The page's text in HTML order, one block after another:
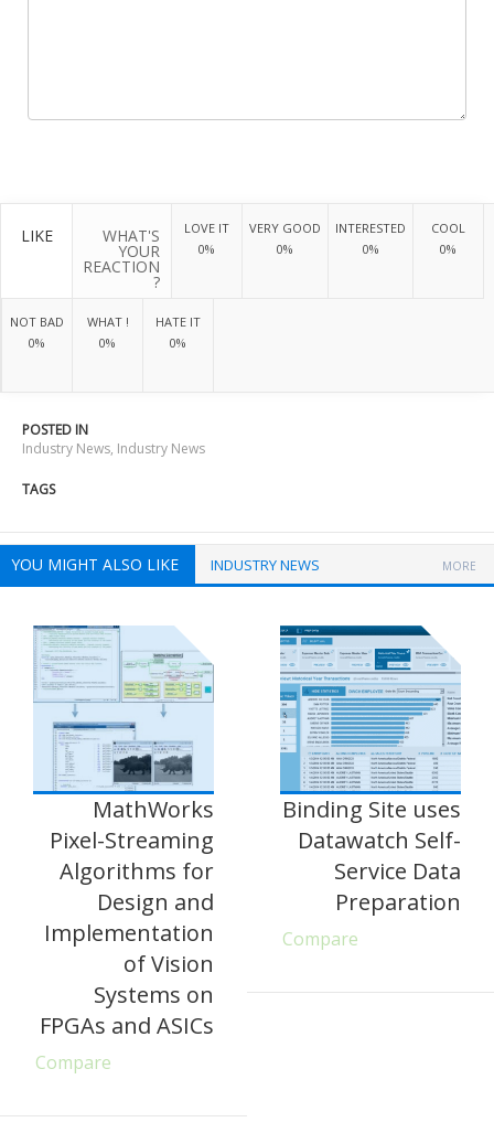
LIKE WHAT'S
YOUR
REACTION
?
LOVE IT
0%
VERY GOOD
0%
INTERESTED
0%
COOL
0%
NOT BAD
0%
WHAT !
0%
HATE IT
0%
POSTED IN
Industry News, Industry News
TAGS
YOU MIGHT ALSO LIKE INDUSTRY NEWS MORE
MathWorks
Pixel-Streaming
Algorithms for
Design and
Implementation
of Vision
Systems on
FPGAs and ASICs
Compare
Binding Site uses
Datawatch Self-
Service Data
Preparation
Compare